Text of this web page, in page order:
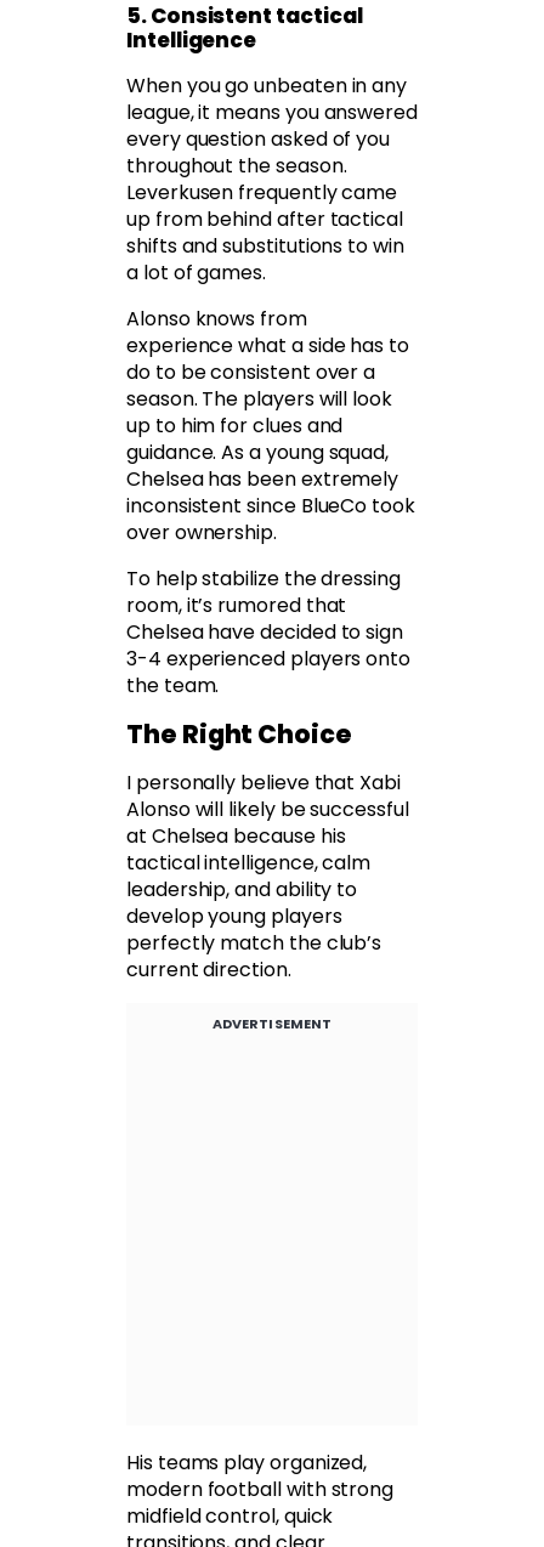
5. Consistent tactical
Intelligence
When you go unbeaten in any
league, it means you answered
every question asked of you
throughout the season.
Leverkusen frequently came
up from behind after tactical
shifts and substitutions to win
a lot of games.
Alonso knows from
experience what a side has to
do to be consistent over a
season. The players will look
up to him for clues and
guidance. As a young squad,
Chelsea has been extremely
inconsistent since BlueCo took
over ownership.
To help stabilize the dressing
room, it’s rumored that
Chelsea have decided to sign
3-4 experienced players onto
the team.
The Right Choice
I personally believe that Xabi
Alonso will likely be successful
at Chelsea because his
tactical intelligence, calm
leadership, and ability to
develop young players
perfectly match the club’s
current direction.
ADVERTISEMENT
His teams play organized,
modern football with strong
midfield control, quick